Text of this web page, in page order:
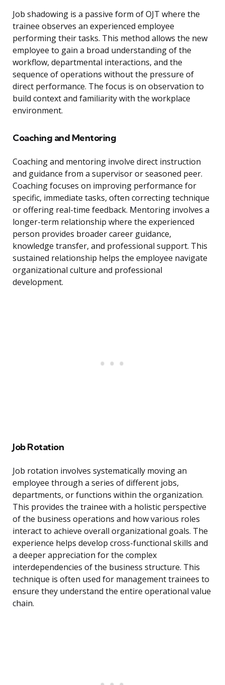
Job shadowing is a passive form of OJT where the
trainee observes an experienced employee
performing their tasks. This method allows the new
employee to gain a broad understanding of the
workflow, departmental interactions, and the
sequence of operations without the pressure of
direct performance. The focus is on observation to
build context and familiarity with the workplace
environment.
Coaching and Mentoring
Coaching and mentoring involve direct instruction
and guidance from a supervisor or seasoned peer.
Coaching focuses on improving performance for
specific, immediate tasks, often correcting technique
or offering real-time feedback. Mentoring involves a
longer-term relationship where the experienced
person provides broader career guidance,
knowledge transfer, and professional support. This
sustained relationship helps the employee navigate
organizational culture and professional
development.
Job Rotation
Job rotation involves systematically moving an
employee through a series of different jobs,
departments, or functions within the organization.
This provides the trainee with a holistic perspective
of the business operations and how various roles
interact to achieve overall organizational goals. The
experience helps develop cross-functional skills and
a deeper appreciation for the complex
interdependencies of the business structure. This
technique is often used for management trainees to
ensure they understand the entire operational value
chain.